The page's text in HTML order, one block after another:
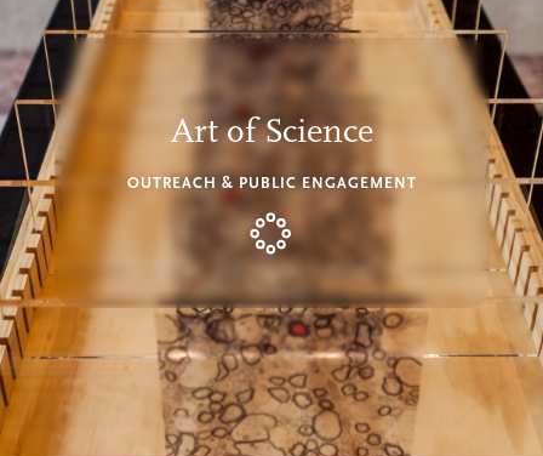
Art of Science
OUTREACH & PUBLIC ENGAGEMENT